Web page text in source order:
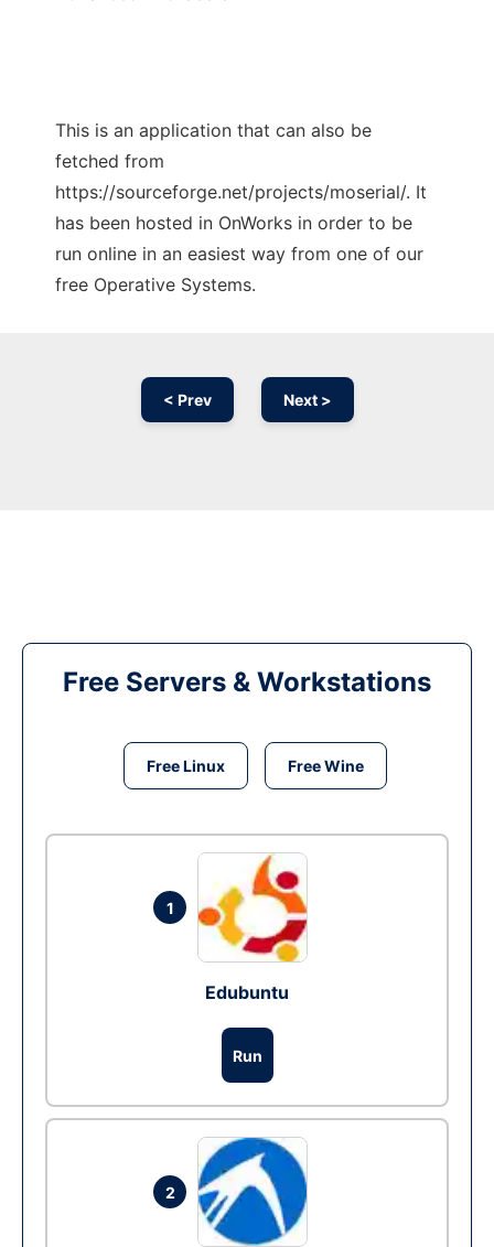
This is an application that can also be
fetched from
https://sourceforge.net/projects/moserial/. It
has been hosted in OnWorks in order to be
run online in an easiest way from one of our
free Operative Systems.
< Prev Next >
Free Servers & Workstations
Free Linux Free Wine
1
Edubuntu
Run
2